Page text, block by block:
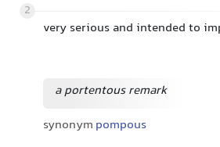
2
very serious and intended to
a portentous remark
synonym pompous